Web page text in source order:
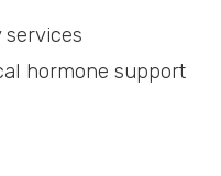
hormone support